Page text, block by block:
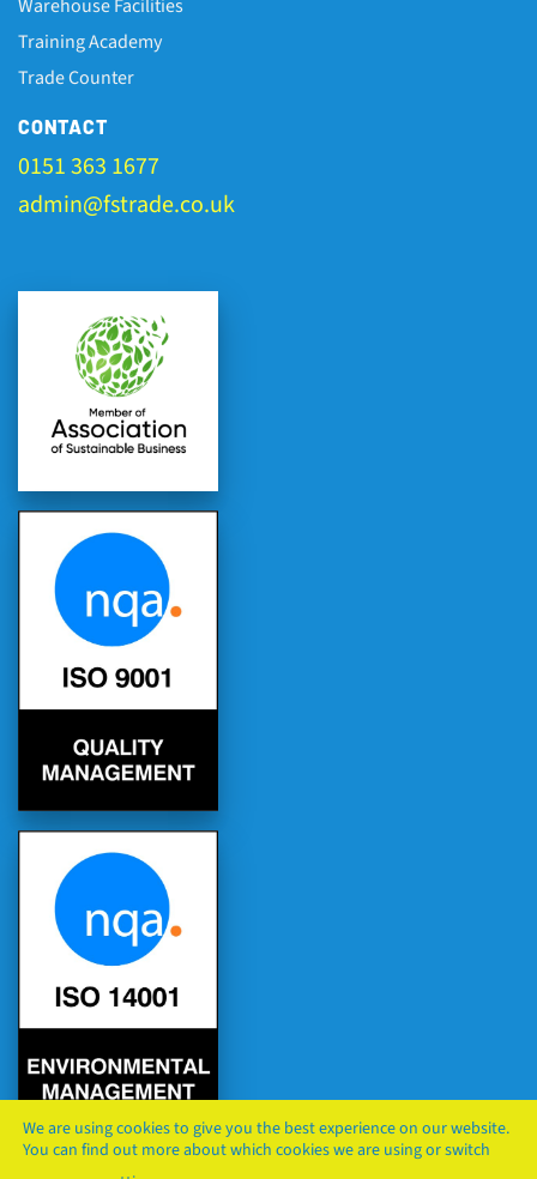
Warehouse Facilities
Training Academy
Trade Counter
CONTACT
0151 363 1677
admin@fstrade.co.uk
We are using cookies to give you the best experience on our website.
You can find out more about which cookies we are using or switch